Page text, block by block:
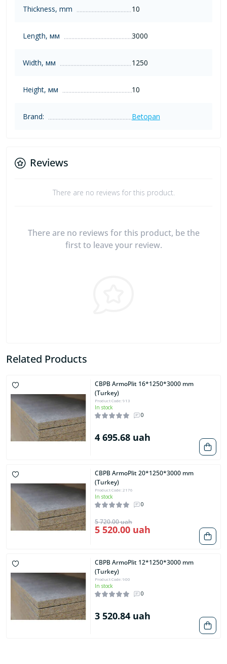
Thickness, mm 10
Length, мм 3000
Width, мм 1250
Height, мм 10
Brand: Betopan
Reviews
There are no reviews for this product.
There are no reviews for this product, be the
first to leave your review.
Related Products
CBPB ArmoPlit 16*1250*3000 mm
(Turkey)
Product Code: 913
In stock
0
4 695.68 uah
CBPB ArmoPlit 20*1250*3000 mm
(Turkey)
Product Code: 2176
In stock
0
5 720.00 uah
5 520.00 uah
CBPB ArmoPlit 12*1250*3000 mm
(Turkey)
Product Code: 900
In stock
0
3 520.84 uah